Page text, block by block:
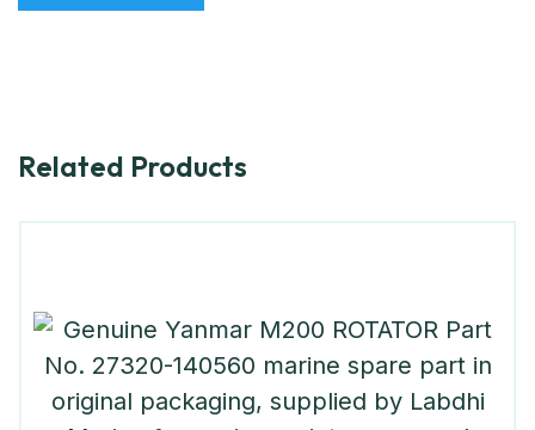
Related Products